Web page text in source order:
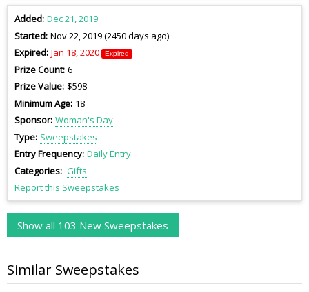
Added Dec 21, 2019
Started Nov 22, 2019 (2450 days ago)
Expired Jan 18, 2020 Expired
Prize Count 6
Prize Value $598
Minimum Age 18
Sponsor Woman's Day
Type Sweepstakes
Entry Frequency Daily Entry
Categories Gifts
Report this Sweepstakes
Show all 103 New Sweepstakes
Similar Sweepstakes